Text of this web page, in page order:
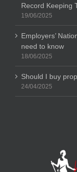
Record Keeping
19/06/2025
Employers’
need to know
18/06/2025
Should I buy
24/04/2025